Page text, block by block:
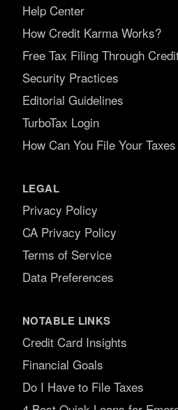
Help Center
How Credit Karma Works?
Free Tax Filing Through
Security Practices
Editorial Guidelines
TurboTax Login
How Can You File Your
LEGAL
Privacy Policy
CA Privacy Policy
Terms of Service
Data Preferences
NOTABLE LINKS
Credit Card Insights
Financial Goals
Do I Have to File Taxes